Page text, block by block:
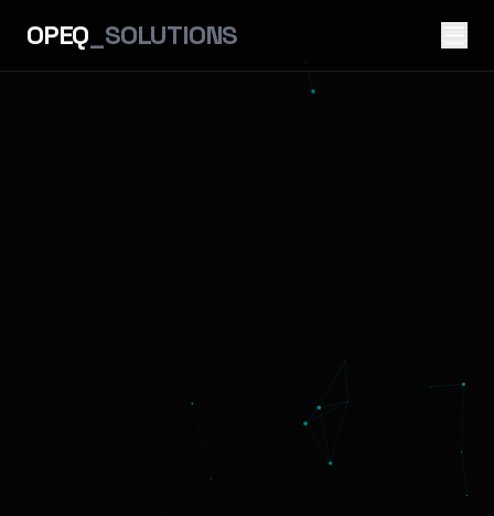
OPEQ _SOLUTIONS